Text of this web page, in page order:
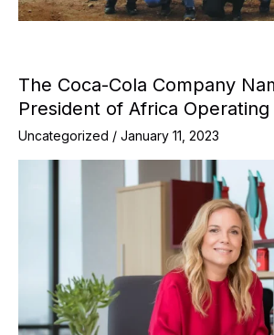
The Coca-Cola Company
President of Africa Operating
Uncategorized / January 11, 2023